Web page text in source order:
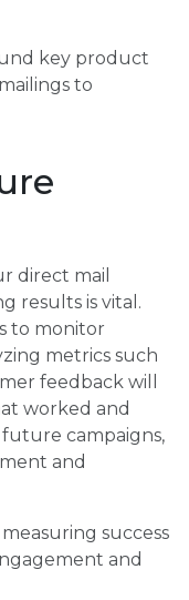
key product
to
direct mail
results is vital.
to monitor
metrics such
feedback will
worked and
future campaigns,
and
success
and